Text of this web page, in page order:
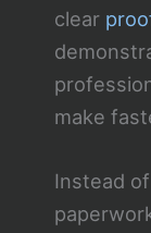
clear
make
Instead